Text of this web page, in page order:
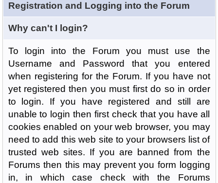
Registration and Logging into the Forum
Why can't I login?
To login into the Forum you must use the
Username and Password that you entered
when registering for the Forum. If you have not
yet registered then you must first do so in order
to login. If you have registered and still are
unable to login then first check that you have all
cookies enabled on your web browser, you may
need to add this web site to your browsers list of
trusted web sites. If you are banned from the
Forums then this may prevent you form logging
in, in which case check with the Forums